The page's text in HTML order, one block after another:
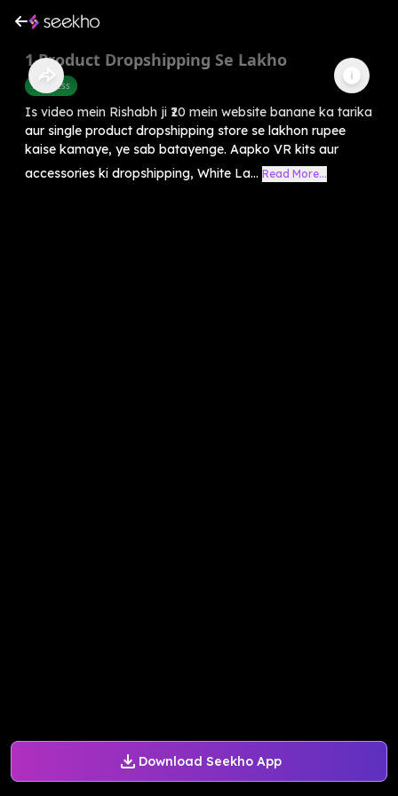
Download Seekho App
1 Product Dropshipping Se Lakho
Business
Is video mein Rishabh ji ₹20 mein website banane ka tarika
aur single product dropshipping store se lakhon rupee
kaise kamaye, ye sab batayenge. Aapko VR kits aur
accessories ki dropshipping, White La... Read More...